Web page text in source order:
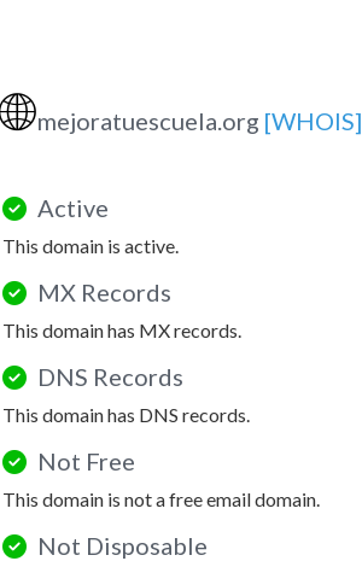
🌐mejoratuescuela.org [WHOIS]
Active
This domain is active.
MX Records
This domain has MX records.
DNS Records
This domain has DNS records.
Not Free
This domain is not a free email domain.
Not Disposable